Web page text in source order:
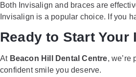
Both Invisalign and braces are
Invisalign is a popular choice. If you
Ready to Start
At Beacon Hill Dental Centre, we’re
confident smile you deserve.